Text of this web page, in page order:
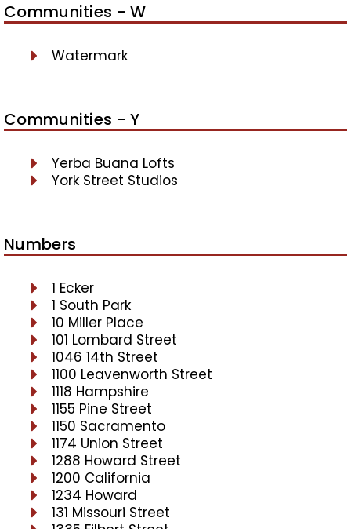
Communities - W
Watermark
Communities - Y
Yerba Buana Lofts
York Street Studios
Numbers
1 Ecker
1 South Park
10 Miller Place
101 Lombard Street
1046 14th Street
1100 Leavenworth Street
1118 Hampshire
1155 Pine Street
1150 Sacramento
1174 Union Street
1288 Howard Street
1200 California
1234 Howard
131 Missouri Street